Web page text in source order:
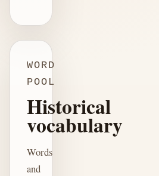
WORD
POOL
Historical
vocabulary
Words
and